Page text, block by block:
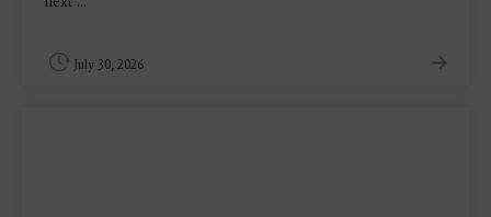
July 30, 2026